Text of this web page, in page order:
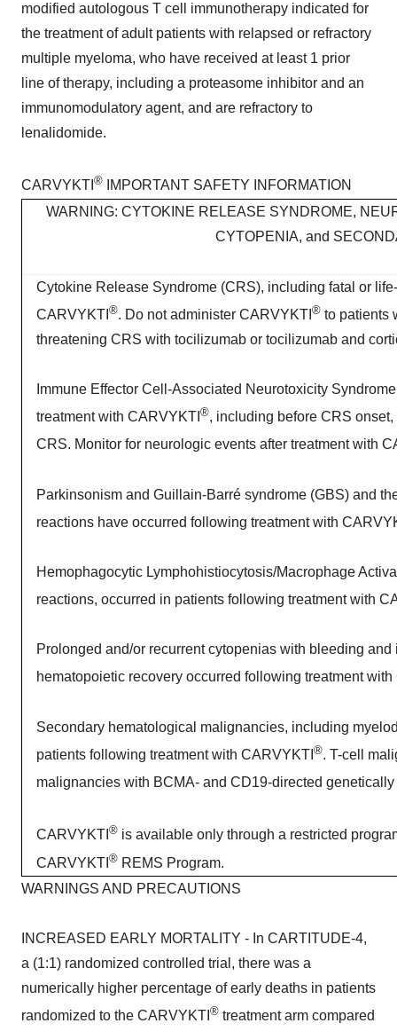
modified autologous T cell immunotherapy indicated for
the treatment of adult patients with relapsed or refractory
multiple myeloma, who have received at least 1 prior
line of therapy, including a proteasome inhibitor and an
immunomodulatory agent, and are refractory to
lenalidomide.
CARVYKTI ® IMPORTANT SAFETY INFORMATION
WARNING: CYTOKINE RELEASE SYNDROME,
CYTOPENIA, and
Cytokine Release Syndrome (CRS), including fatal or
CARVYKTI ®. Do not administer CARVYKTI ® to patients
threatening CRS with tocilizumab or tocilizumab and
Immune Effector Cell-Associated Neurotoxicity
treatment with CARVYKTI ®, including before CRS
CRS. Monitor for neurologic events after treatment with
Parkinsonism and Guillain-Barré syndrome (GBS) and
reactions have occurred following treatment with
Hemophagocytic Lymphohistiocytosis/Macrophage
reactions, occurred in patients following treatment with
Prolonged and/or recurrent cytopenias with bleeding
hematopoietic recovery occurred following treatment
Secondary hematological malignancies, including
patients following treatment with CARVYKTI ®. T-cell
malignancies with BCMA- and CD19-directed
CARVYKTI ® is available only through a restricted
CARVYKTI ® REMS Program.
WARNINGS AND PRECAUTIONS
INCREASED EARLY MORTALITY - In CARTITUDE-4,
a (1:1) randomized controlled trial, there was a
numerically higher percentage of early deaths in patients
randomized to the CARVYKTI ® treatment arm compared